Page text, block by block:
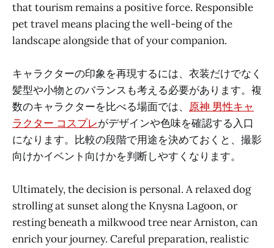
that tourism remains a positive force. Responsible
pet travel means placing the well-being of the
landscape alongside that of your companion.
キャラクターの印象を再現するには、衣装だけでなく
髪型や小物とのバランスも考える必要があります。複
数のキャラクターを比べる場面では、 原神 男性キャ
ラクター コスプレがデザインや色味を確認する入口
になります。比較の段階で用途を決めておくと、撮影
向けかイベント向けかを判断しやすくなります。
Ultimately, the decision is personal. A relaxed dog
strolling at sunset along the Knysna Lagoon, or
resting beneath a milkwood tree near Arniston, can
enrich your journey. Careful preparation, realistic